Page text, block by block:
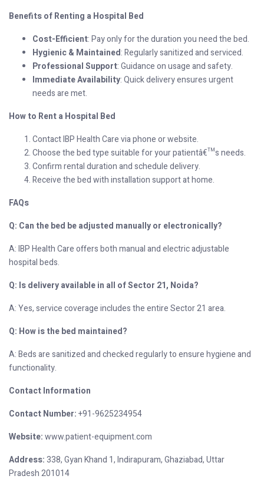
Benefits of Renting a Hospital Bed
Cost-Efficient: Pay only for the duration you need the bed.
Hygienic & Maintained: Regularly sanitized and serviced.
Professional Support: Guidance on usage and safety.
Immediate Availability: Quick delivery ensures urgent
needs are met.
How to Rent a Hospital Bed
Contact IBP Health Care via phone or website.
Choose the bed type suitable for your patientâ€™s needs.
Confirm rental duration and schedule delivery.
Receive the bed with installation support at home.
FAQs
Q: Can the bed be adjusted manually or electronically?
A: IBP Health Care offers both manual and electric adjustable
hospital beds.
Q: Is delivery available in all of Sector 21, Noida?
A: Yes, service coverage includes the entire Sector 21 area.
Q: How is the bed maintained?
A: Beds are sanitized and checked regularly to ensure hygiene and
functionality.
Contact Information
Contact Number:+91-9625234954
Website:www.patient-equipment.com
Address:338, Gyan Khand 1, Indirapuram, Ghaziabad, Uttar
Pradesh 201014